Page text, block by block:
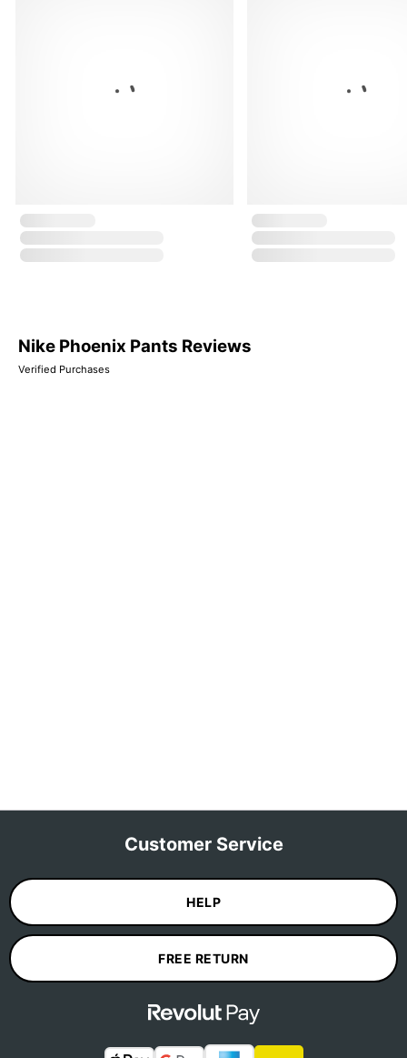
Nike Phoenix Pants Reviews
Verified Purchases
Customer Service
HELP
FREE RETURN